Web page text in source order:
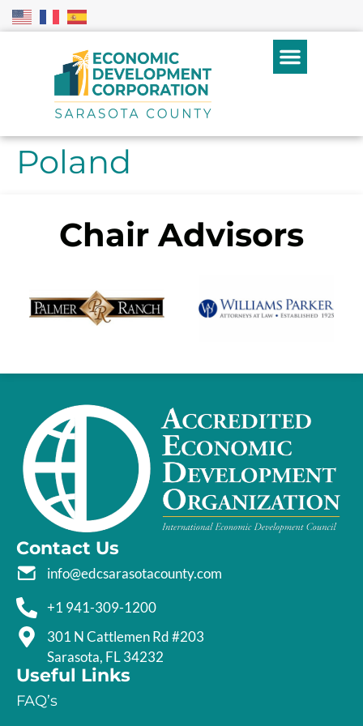
Poland
Chair Advisors
Contact Us
info@edcsarasotacounty.com
+1 941-309-1200
301 N Cattlemen Rd #203
Sarasota, FL 34232
Useful Links
FAQ’s